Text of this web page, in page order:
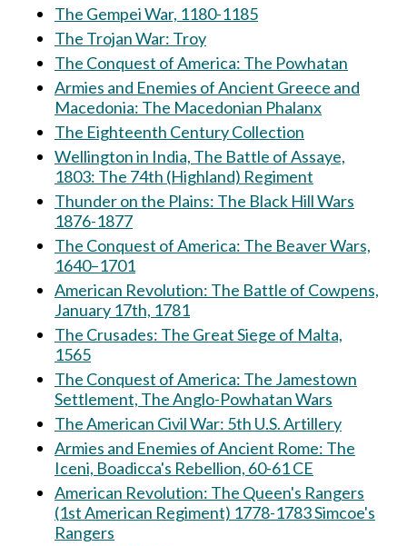
The Gempei War, 1180-1185
The Trojan War: Troy
The Conquest of America: The Powhatan
Armies and Enemies of Ancient Greece and
Macedonia: The Macedonian Phalanx
The Eighteenth Century Collection
Wellington in India, The Battle of Assaye,
1803: The 74th (Highland) Regiment
Thunder on the Plains: The Black Hill Wars
1876-1877
The Conquest of America: The Beaver Wars,
1640–1701
American Revolution: The Battle of Cowpens,
January 17th, 1781
The Crusades: The Great Siege of Malta,
1565
The Conquest of America: The Jamestown
Settlement, The Anglo-Powhatan Wars
The American Civil War: 5th U.S. Artillery
Armies and Enemies of Ancient Rome: The
Iceni, Boadicca's Rebellion, 60-61 CE
American Revolution: The Queen's Rangers
(1st American Regiment) 1778-1783 Simcoe's
Rangers